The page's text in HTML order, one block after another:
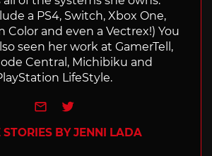
a PS4, Switch, Xbox One,
Color and even a Vectrex!) You
seen her work at GamerTell,
Central, Michibiku and
LifeStyle.
e-mailTwitter
STORIES BY JENNI LADA